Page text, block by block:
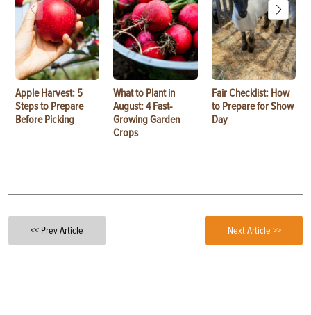
Apple Harvest: 5
Steps to Prepare
Before Picking
What to Plant in
August: 4 Fast-
Growing Garden
Crops
Fair Checklist: How
to Prepare for Show
Day
<< Prev Article Next Article >>